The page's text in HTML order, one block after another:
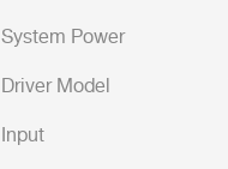
System Power
Driver Model
Input